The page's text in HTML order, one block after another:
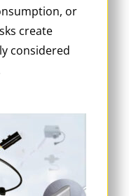
or
create
considered